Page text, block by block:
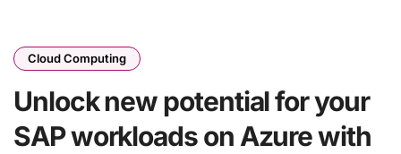
Cloud Computing
Unlock new potential for your
SAP workloads on Azure with